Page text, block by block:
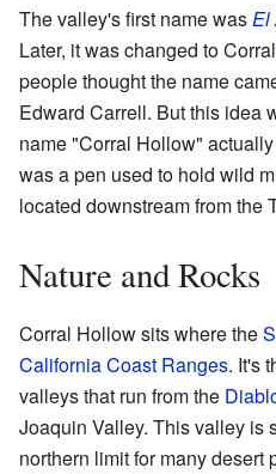
The valley's first name wasEl
Later, it was changed to
people thought the name
Edward Carrell. But this idea
name "Corral Hollow"
was a pen used to hold wild
located downstream from the
Nature and Rocks
Corral Hollow sits where the
California Coast Ranges. It's
valleys that run from the
Joaquin Valley. This valley is
northern limit for many